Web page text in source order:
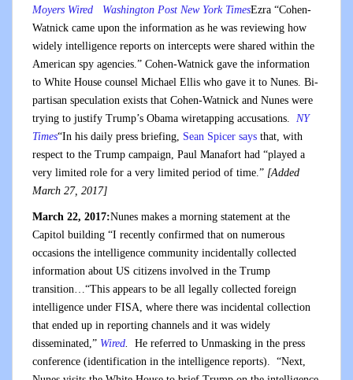
Moyers Wired Washington Post New York TimesEzra “Cohen-
Watnick came upon the information as he was reviewing how
widely intelligence reports on intercepts were shared within the
American spy agencies.” Cohen-Watnick gave the information
to White House counsel Michael Ellis who gave it to Nunes. Bi-
partisan speculation exists that Cohen-Watnick and Nunes were
trying to justify Trump’s Obama wiretapping accusations. NY
Times“In his daily press briefing, Sean Spicer says that, with
respect to the Trump campaign, Paul Manafort had “played a
very limited role for a very limited period of time.” [Added
March 27, 2017]
March 22, 2017:Nunes makes a morning statement at the
Capitol building “I recently confirmed that on numerous
occasions the intelligence community incidentally collected
information about US citizens involved in the Trump
transition…“This appears to be all legally collected foreign
intelligence under FISA, where there was incidental collection
that ended up in reporting channels and it was widely
disseminated,” Wired.
He referred to Unmasking in the press
conference (identification in the intelligence reports). “Next,